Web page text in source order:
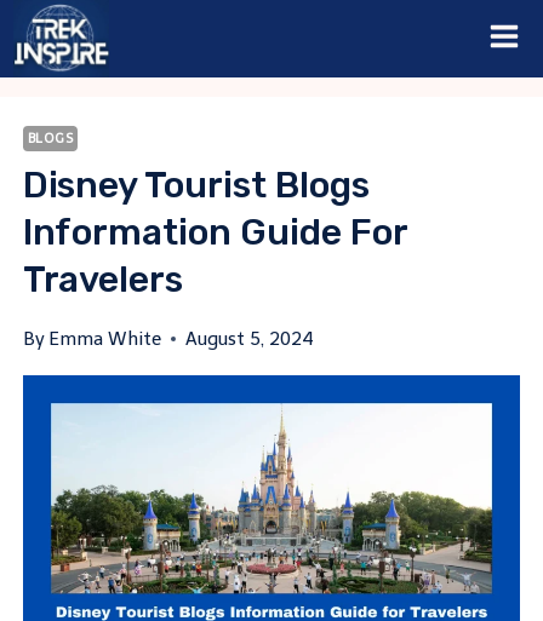
Skip
BLOGS
Disney Tourist Blogs
Information Guide For
Travelers
By Emma White August 5, 2024